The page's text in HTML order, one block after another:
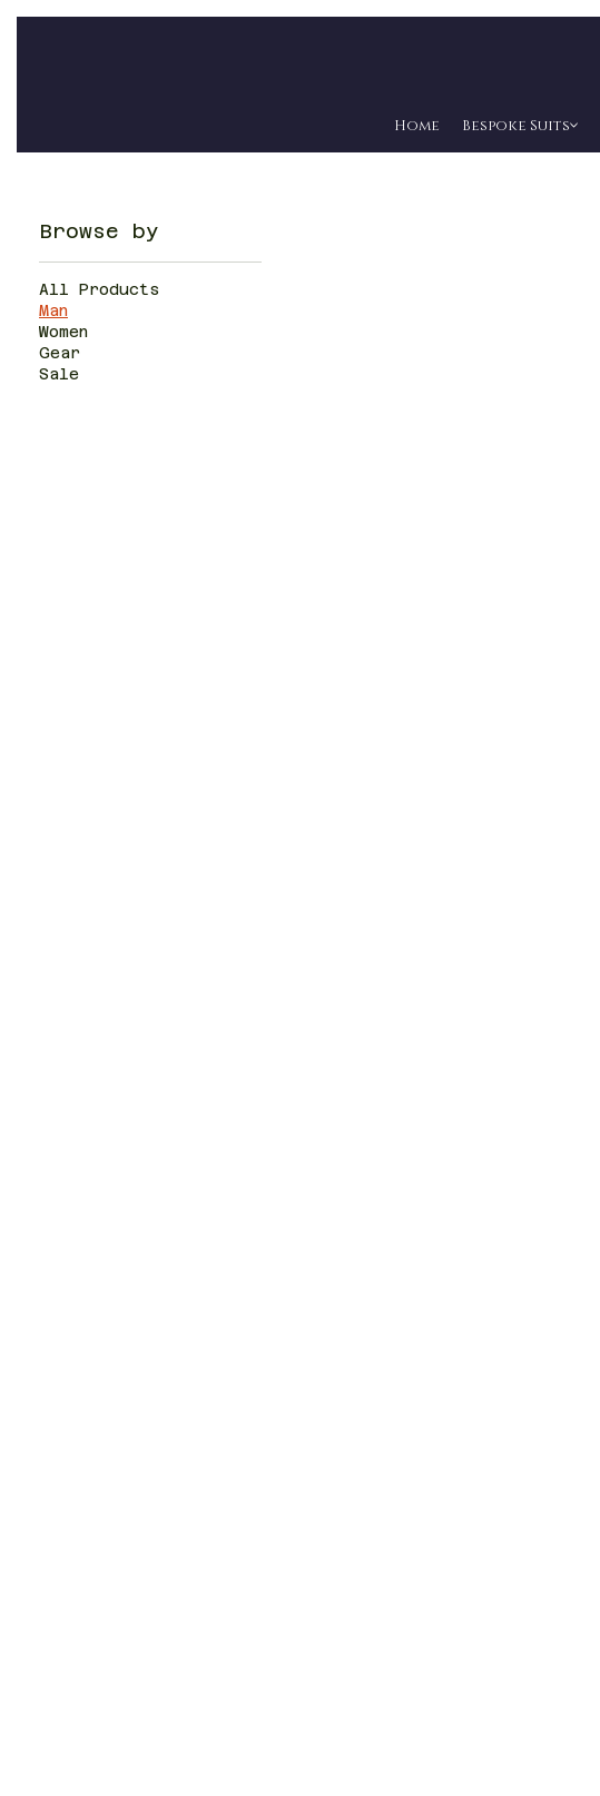
Home Bespoke Suits
Browse by
All Products
Man
Women
Gear
Sale